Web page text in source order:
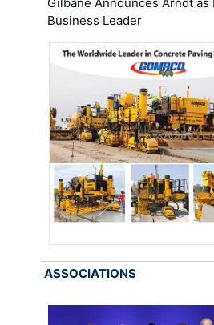
Business Leader
ASSOCIATIONS